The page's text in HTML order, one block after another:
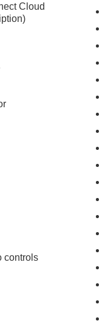
Cloud
controls